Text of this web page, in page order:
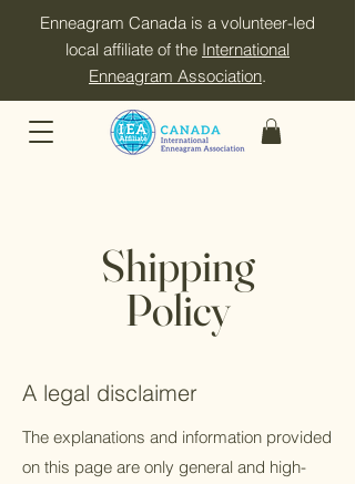
Enneagram Canada is a volunteer-led
local affiliate of the International
Enneagram Association.
Shipping
Policy
A legal disclaimer
The explanations and information provided
on this page are only general and high-